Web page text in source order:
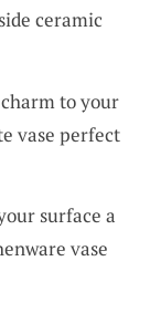
ceramic
to your
vase perfect
surface a
vase